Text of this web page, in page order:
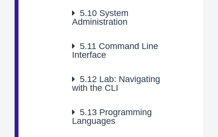
5.10 System
Administration
5.11 Command Line
Interface
5.12 Lab: Navigating
with the CLI
5.13 Programming
Languages